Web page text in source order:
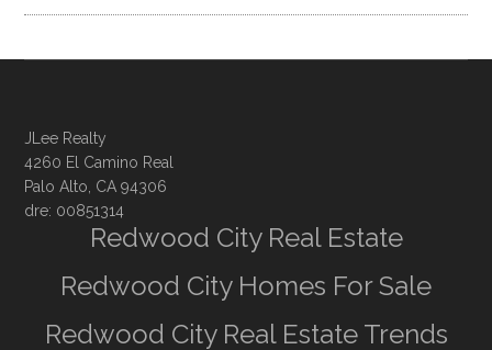
JLee Realty
4260 El Camino Real
Palo Alto, CA 94306
dre: 00851314
Redwood City Real Estate
Redwood City Homes For Sale
Redwood City Real Estate Trends